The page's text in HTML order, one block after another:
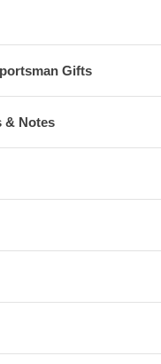
Gifts
& Notes